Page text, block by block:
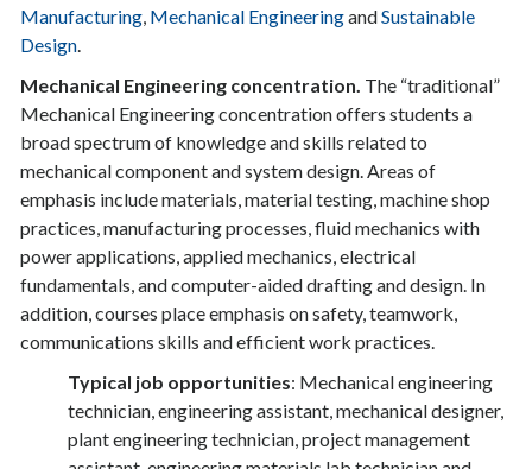
Manufacturing, Mechanical EngineeringandSustainable
Design.
Mechanical Engineering concentration. The “traditional”
Mechanical Engineering concentration offers students a
broad spectrum of knowledge and skills related to
mechanical component and system design. Areas of
emphasis include materials, material testing, machine shop
practices, manufacturing processes, fluid mechanics with
power applications, applied mechanics, electrical
fundamentals, and computer-aided drafting and design. In
addition, courses place emphasis on safety, teamwork,
communications skills and efficient work practices.
Typical job opportunities: Mechanical engineering
technician, engineering assistant, mechanical designer,
plant engineering technician, project management